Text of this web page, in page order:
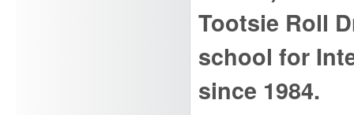
Tootsie Roll
school for
since 1984.